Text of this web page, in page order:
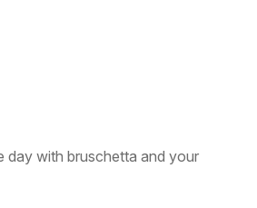
day with bruschetta and your